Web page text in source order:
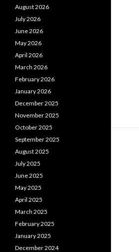
August 2026
July 2026
June 2026
May 2026
April 2026
March 2026
February 2026
January 2026
December 2025
November 2025
October 2025
September 2025
August 2025
July 2025
June 2025
May 2025
April 2025
March 2025
February 2025
January 2025
December 2024